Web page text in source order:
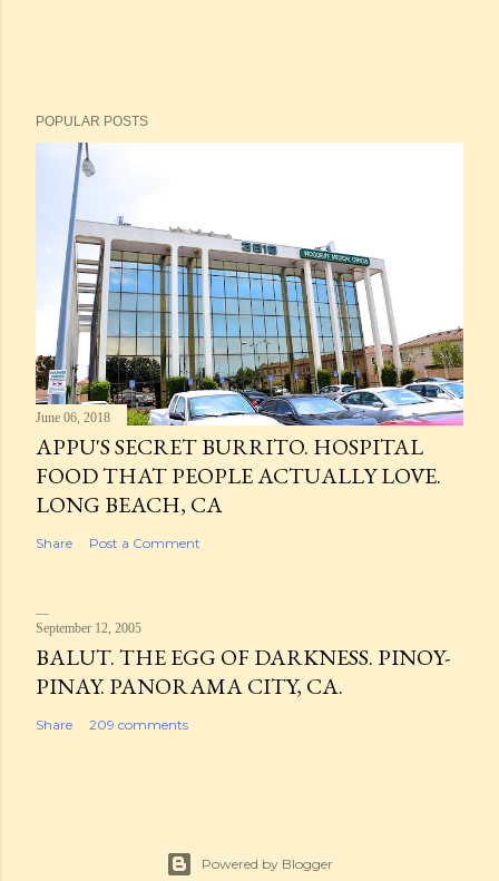
POPULAR POSTS
June 06, 2018
APPU'S SECRET BURRITO. HOSPITAL
FOOD THAT PEOPLE ACTUALLY LOVE.
LONG BEACH, CA
Share Post a Comment
September 12, 2005
BALUT. THE EGG OF DARKNESS. PINOY-
PINAY. PANORAMA CITY, CA.
Share 209 comments
Powered by Blogger